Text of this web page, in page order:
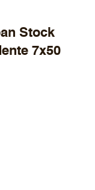
Stock
7x50